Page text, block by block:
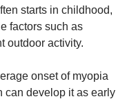
starts in childhood,
factors such as
outdoor activity.
onset of myopia
can develop it as early